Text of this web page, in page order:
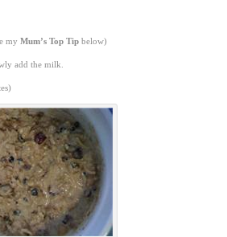
my Mum’s Top Tip below)
add the milk.